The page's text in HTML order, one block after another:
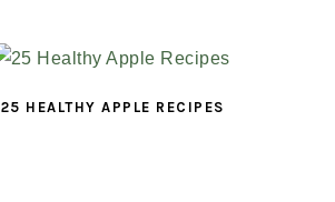
25 HEALTHY APPLE RECIPES